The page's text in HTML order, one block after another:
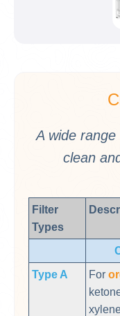
A wide
clean
Filter
Types
Type A
For